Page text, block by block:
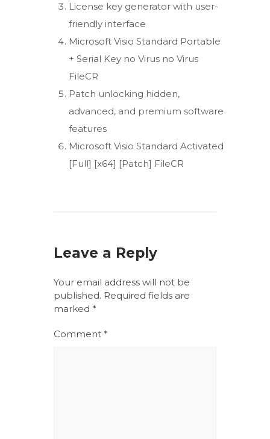
License key generator with user-
friendly interface
Microsoft Visio Standard Portable
+ Serial Key no Virus no Virus
FileCR
Patch unlocking hidden,
advanced, and premium software
features
Microsoft Visio Standard Activated
[Full] [x64] [Patch] FileCR
Leave a Reply
Your email address will not be
published. Required fields are
marked *
Comment *